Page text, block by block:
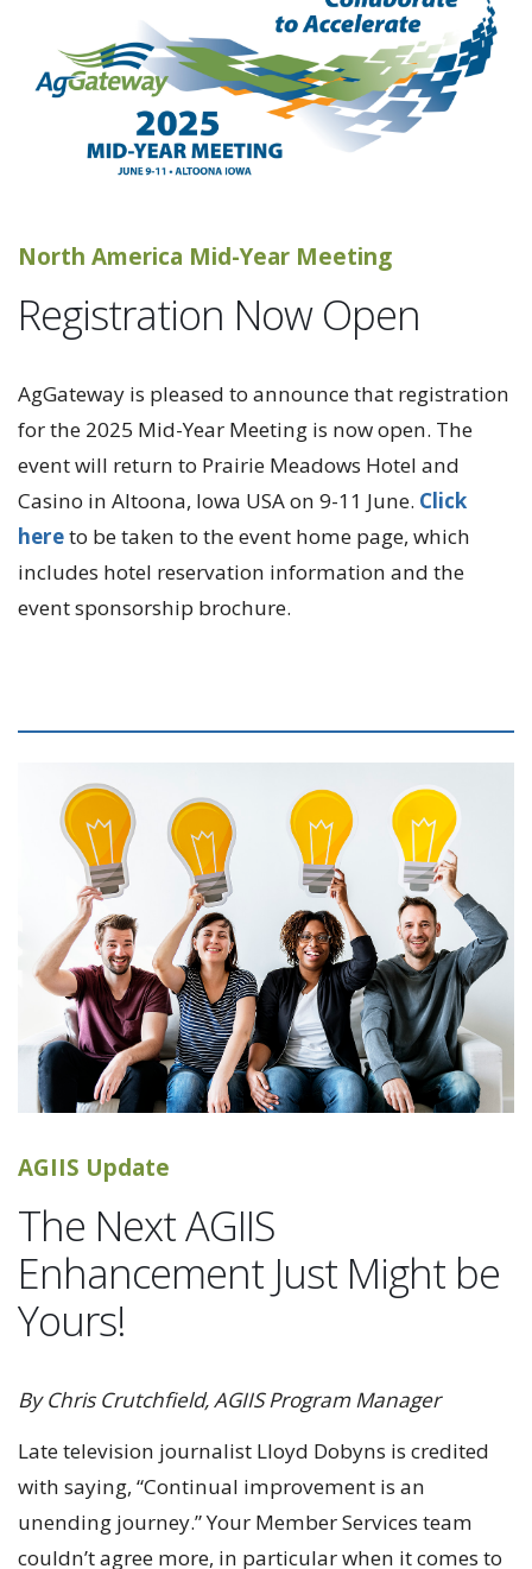
North America Mid-Year Meeting
Registration Now Open
AgGateway is pleased to announce that registration
for the 2025 Mid-Year Meeting is now open. The
event will return to Prairie Meadows Hotel and
Casino in Altoona, Iowa USA on 9-11 June. Click
hereto be taken to the event home page, which
includes hotel reservation information and the
event sponsorship brochure.
AGIIS Update
The Next AGIIS
Enhancement Just Might be
Yours!
By Chris Crutchfield, AGIIS Program Manager
Late television journalist Lloyd Dobyns is credited
with saying, “Continual improvement is an
unending journey.” Your Member Services team
couldn’t agree more, in particular when it comes to